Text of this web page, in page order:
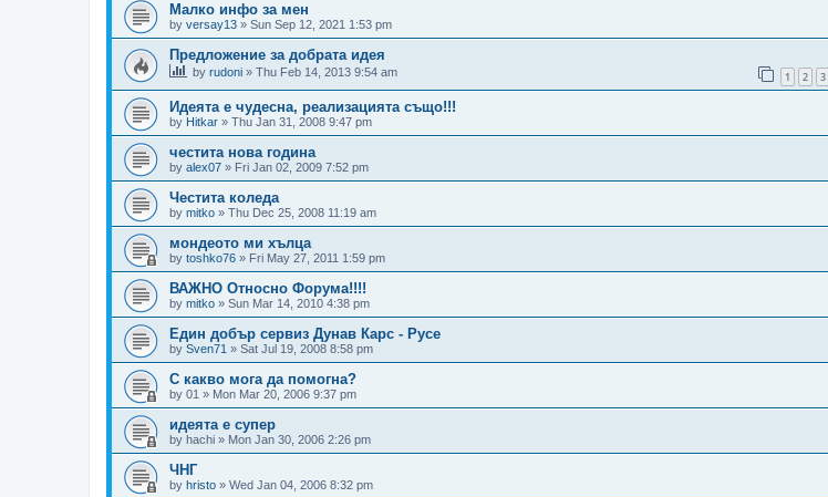
Малко инфо за мен
by versay13 » Sun Sep 12, 2021 1:53 pm
Предложение за добрата идея
by rudoni » Thu Feb 14, 2013 9:54 am 1 2 3
Идеята е чудесна, реализацията също!!!
by Hitkar » Thu Jan 31, 2008 9:47 pm
честита нова година
by alex07 » Fri Jan 02, 2009 7:52 pm
Честита коледа
by mitko » Thu Dec 25, 2008 11:19 am
мондеото ми хълца
by toshko76 » Fri May 27, 2011 1:59 pm
ВАЖНО Относно Форума!!!!
by mitko » Sun Mar 14, 2010 4:38 pm
Един добър сервиз Дунав Карс - Русе
by Sven71 » Sat Jul 19, 2008 8:58 pm
С какво мога да помогна?
by 01 » Mon Mar 20, 2006 9:37 pm
идеята е супер
by hachi » Mon Jan 30, 2006 2:26 pm
ЧНГ
by hristo » Wed Jan 04, 2006 8:32 pm